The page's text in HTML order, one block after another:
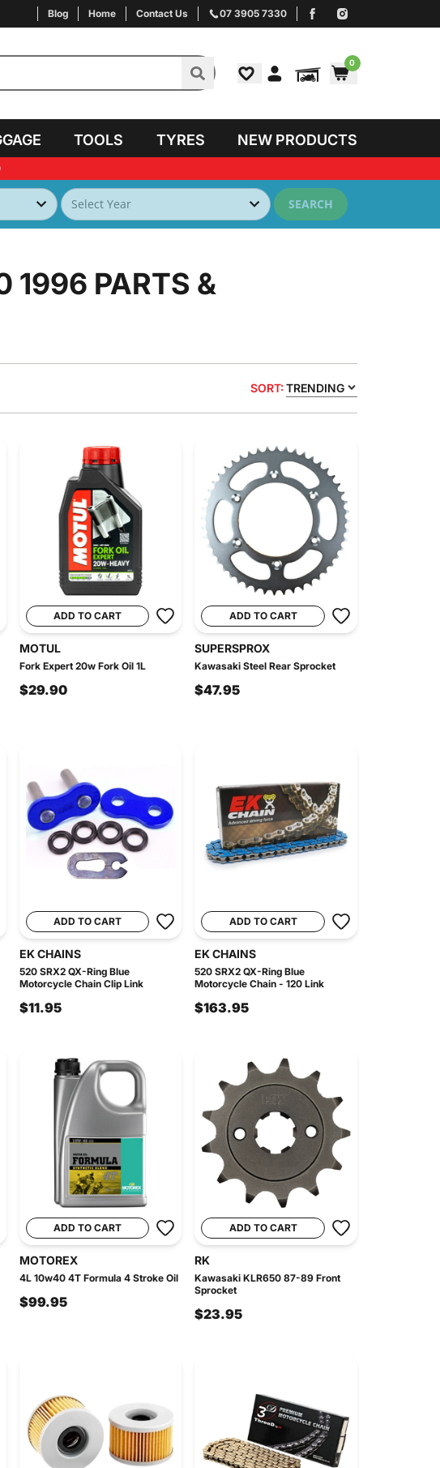
Blog Home Contact Us 07 3905 7330
0
TOOLS TYRES NEW PRODUCTS
SEARCH
1996 PARTS &
SORT: TRENDING
ADD TO CART
MOTUL
Fork Expert 20w Fork Oil 1L
$29.90
ADD TO CART
SUPERSPROX
Kawasaki Steel Rear Sprocket
$47.95
ADD TO CART
EK CHAINS
520 SRX2 QX-Ring Blue
Motorcycle Chain Clip Link
$11.95
ADD TO CART
EK CHAINS
520 SRX2 QX-Ring Blue
Motorcycle Chain - 120 Link
$163.95
ADD TO CART
MOTOREX
4L 10w40 4T Formula 4 Stroke Oil
$99.95
ADD TO CART
RK
Kawasaki KLR650 87-89 Front
Sprocket
$23.95